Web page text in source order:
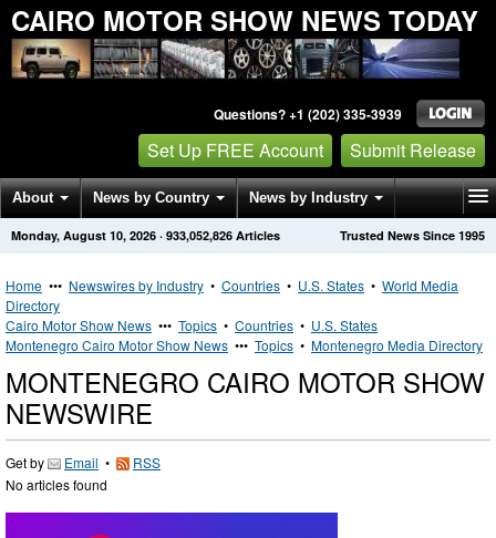
CAIRO MOTOR SHOW NEWS TODAY
Questions? +1 (202) 335-3939
Set Up FREE Account Submit Release
About News by Country News by Industry
Get News Alerts Press Releases Trusted News Since 1995
Monday, August 10, 2026 · 933,052,826 Articles
Home ••• Newswires by Industry • Countries • U.S. States • World Media
Directory
Cairo Motor Show News ••• Topics • Countries • U.S. States
Montenegro Cairo Motor Show News ••• Topics • Montenegro Media Directory
MONTENEGRO CAIRO MOTOR SHOW
NEWSWIRE
Get by Email •
RSS
No articles found